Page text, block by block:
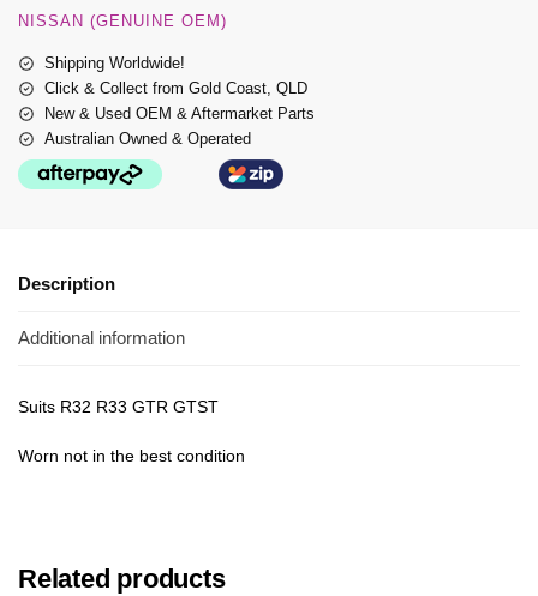
NISSAN (GENUINE OEM)
Shipping Worldwide!
Click & Collect from Gold Coast, QLD
New & Used OEM & Aftermarket Parts
Australian Owned & Operated
Description
Additional information
Suits R32 R33 GTR GTST
Worn not in the best condition
Related products